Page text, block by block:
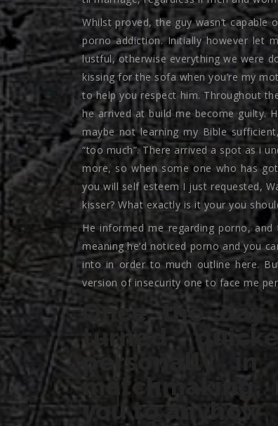
Whilst proved, the guy wasn’t
porno addiction. Initially however let
lustful, otherwise everything we were
kissing for the sofa when you’re my
to help you respect him. Throughout
he arrived at build me become guilty.
maybe not learning my Bible
“too much”. There arrived a spot as i
more, so when some one who has
you will self esteem I just requested,
kisser? What exactly is it your you
He informed me regarding porno,
meaning he’d noticed porno and you
into in order to much outline here.
version of insecurity one to face me
Once the day
turned
personally
you to anyhow